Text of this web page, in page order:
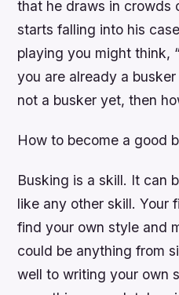
that he draws in crowds
starts falling into his
playing you might think,
you are already a
not a busker yet, then
How to become a good
Busking is a skill. It can
like any other skill. Your
find your own style and
could be anything from
well to writing your own